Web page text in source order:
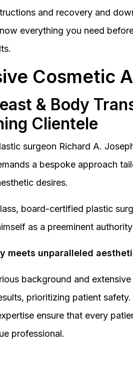
and recovery and
everything you need
Cosmetic
& Body
Clientele
surgeon Richard A.
a bespoke approach
desires.
board-certified plastic
as a preeminent
meets unparalleled
background and
prioritizing patient
ensure that every
professional.